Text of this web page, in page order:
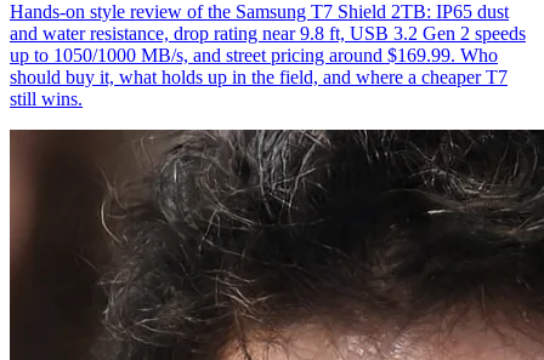
Hands-on style review of the Samsung T7 Shield 2TB: IP65 dust
and water resistance, drop rating near 9.8 ft, USB 3.2 Gen 2 speeds
up to 1050/1000 MB/s, and street pricing around $169.99. Who
should buy it, what holds up in the field, and where a cheaper T7
still wins.